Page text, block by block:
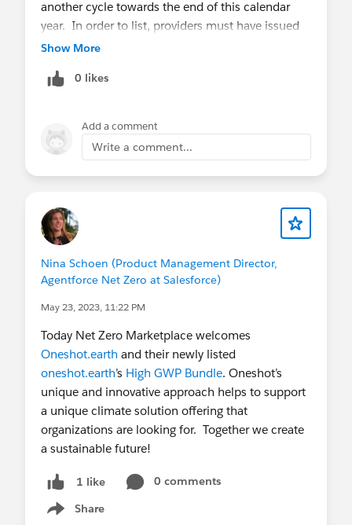
another cycle towards the end of this calendar
year. In order to list, providers must have issued
available credits from standard registries, and
you to fill out
All the best,
Nina
Show More
0 likes
Add a comment
Write a comment...
Nina Schoen (Product Management Director,
Agentforce Net Zero at Salesforce)
May 23, 2023, 11:22 PM
Today Net Zero Marketplace welcomes
Oneshot.earth and their newly listed
oneshot.earth’s High GWP Bundle. Oneshot’s
unique and innovative approach helps to support
a unique climate solution offering that
organizations are looking for. Together we create
a sustainable future!
1 like
0 comments
Share
Show menu